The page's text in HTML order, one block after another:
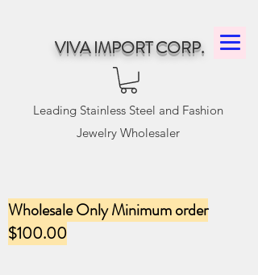
VIVA IMPORT CORP.
Leading Stainless Steel and Fashion
Jewelry Wholesaler
Wholesale Only Minimum order
$100.00